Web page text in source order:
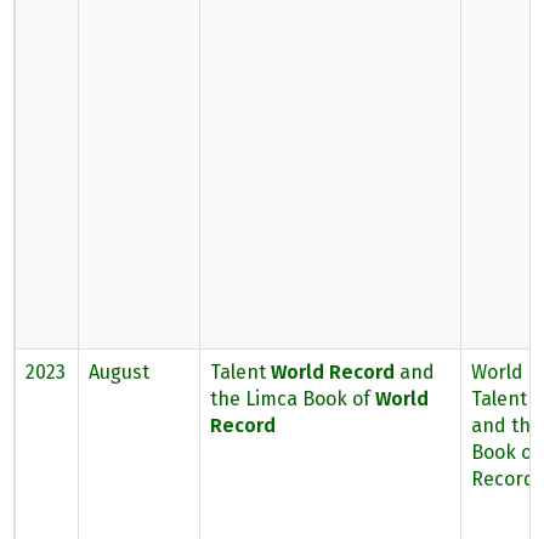
2023 August TalentWorld Record and
the Limca Book ofWorld
Record
World
Talent
and
Book